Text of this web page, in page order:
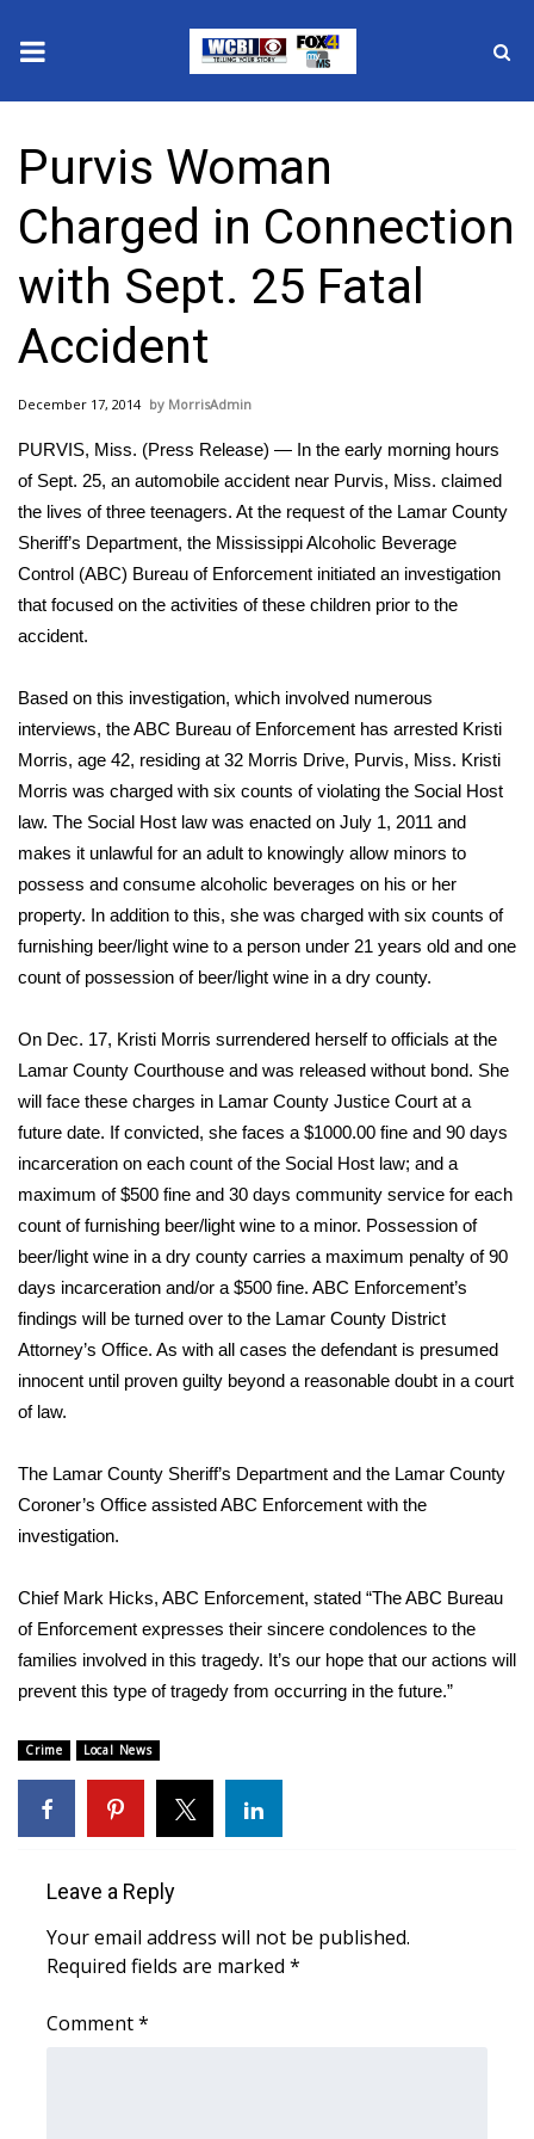
2025 Municipal Elections
Crime
Local News
National/World News
MidMorning with WCBI
Sunrise & Midday Guests
WCBI Sunrise Saturday
Sports
Local Sports
College Sports
2025 High School Football Tour
Weather
Latest Forecast
Severe Weather Center
Area Closings
WCBI Weather Radios
Weather Whys
Weather Safety Information
Contests
Viewers Choice Awards 2026
2026 March Mayhem 3 in 1
WCBI Cutest Couple 2026
FOX 4 Winter Premieres Giveaway
FOX 4 Premiere Week Giveaway
Teacher of the Month
WCBI Contests – Rules, Privacy,
Community
Home and Garden 2026
Purvis Woman
Charged in Connection
with Sept. 25 Fatal
Accident
December 17, 2014 MorrisAdmin
PURVIS, Miss. (Press Release) — In the early morning hours
of Sept. 25, an automobile accident near Purvis, Miss. claimed
the lives of three teenagers. At the request of the Lamar County
Sheriff’s Department, the Mississippi Alcoholic Beverage
Control (ABC) Bureau of Enforcement initiated an investigation
that focused on the activities of these children prior to the
accident.
Based on this investigation, which involved numerous
interviews, the ABC Bureau of Enforcement has arrested Kristi
Morris, age 42, residing at 32 Morris Drive, Purvis, Miss. Kristi
Morris was charged with six counts of violating the Social Host
law. The Social Host law was enacted on July 1, 2011 and
makes it unlawful for an adult to knowingly allow minors to
possess and consume alcoholic beverages on his or her
property. In addition to this, she was charged with six counts of
furnishing beer/light wine to a person under 21 years old and one
count of possession of beer/light wine in a dry county.
On Dec. 17, Kristi Morris surrendered herself to officials at the
Lamar County Courthouse and was released without bond. She
will face these charges in Lamar County Justice Court at a
future date. If convicted, she faces a $1000.00 fine and 90 days
incarceration on each count of the Social Host law; and a
maximum of $500 fine and 30 days community service for each
count of furnishing beer/light wine to a minor. Possession of
beer/light wine in a dry county carries a maximum penalty of 90
days incarceration and/or a $500 fine. ABC Enforcement’s
findings will be turned over to the Lamar County District
Attorney’s Office. As with all cases the defendant is presumed
innocent until proven guilty beyond a reasonable doubt in a court
of law.
The Lamar County Sheriff’s Department and the Lamar County
Coroner’s Office assisted ABC Enforcement with the
investigation.
Chief Mark Hicks, ABC Enforcement, stated “The ABC Bureau
of Enforcement expresses their sincere condolences to the
families involved in this tragedy. It’s our hope that our actions will
prevent this type of tragedy from occurring in the future.”
Crime Local News
Leave a Reply
Your email address will not be published.
Required fields are marked *
Comment*